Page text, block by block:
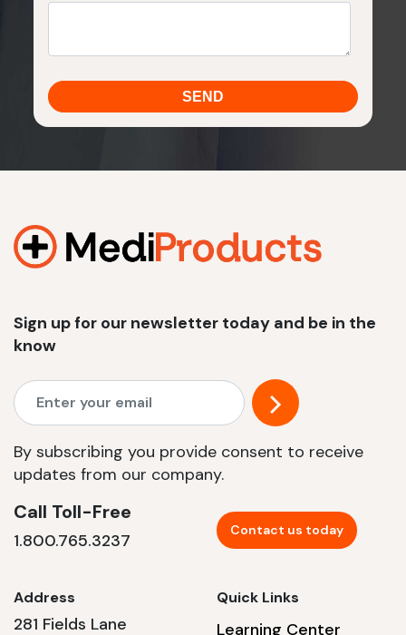
Sign up for our newsletter today and be in the
know
By subscribing you provide consent to receive
updates from our company.
Call Toll-Free
1.800.765.3237 Contact us today
Address
281 Fields Lane
Quick Links
Learning Center